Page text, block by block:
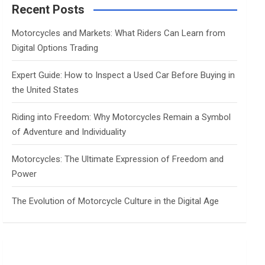
c
Recent Posts
Motorcycles and Markets: What Riders Can Learn from
Digital Options Trading
Expert Guide: How to Inspect a Used Car Before Buying in
the United States
Riding into Freedom: Why Motorcycles Remain a Symbol
of Adventure and Individuality
Motorcycles: The Ultimate Expression of Freedom and
Power
The Evolution of Motorcycle Culture in the Digital Age